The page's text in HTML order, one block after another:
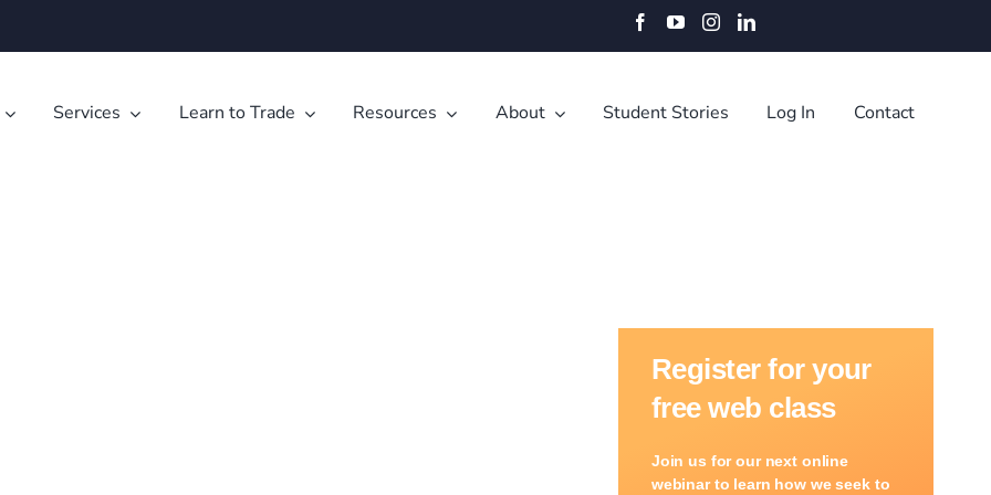
Facebook
YouTubeInstagramLinkedIn
Services Learn to Trade Resources About Student Stories Log In Contact
Register for your
free web class
Join us for our next online
webinar to learn how we seek to